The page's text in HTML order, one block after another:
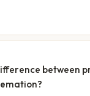
between